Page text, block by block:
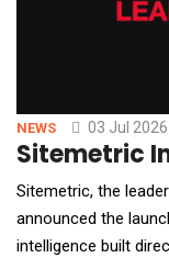
NEWS 03 Jul 2026
Sitemetric
Sitemetric, the
announced the
intelligence built